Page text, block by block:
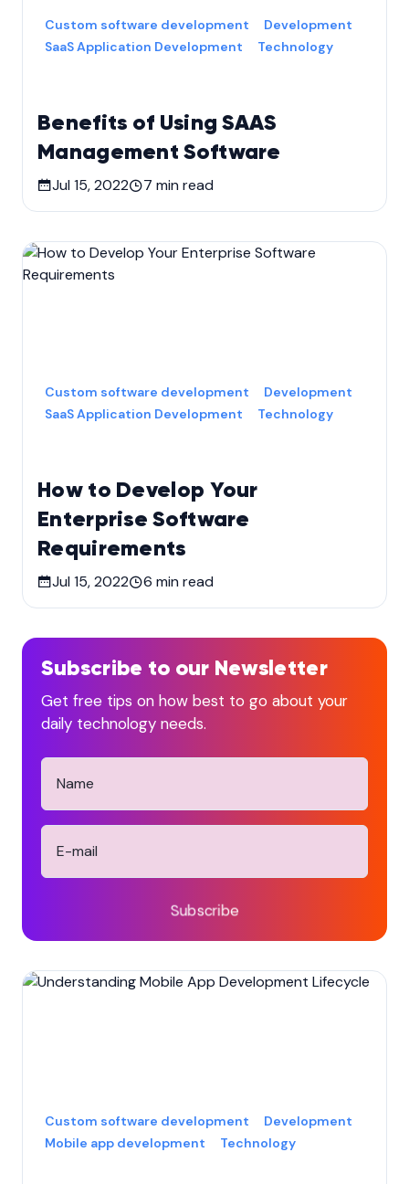
Benefits of Using SAAS
Management Software
Custom software development
Development
SaaS Application Development
Technology
Jul 15, 2022 7 min read
How to Develop Your
Enterprise Software
Requirements
Custom software development
Development
SaaS Application Development
Technology
Jul 15, 2022 6 min read
Subscribe to our Newsletter
Get free tips on how best to go about your
daily technology needs.
Subscribe
Custom software development
Development
Mobile app development
Technology